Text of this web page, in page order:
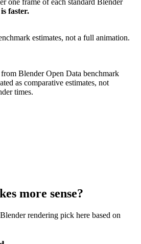
one frame of each standard Blender
faster.
estimates, not a full animation.
Blender Open Data benchmark
as comparative estimates, not
times.
more sense?
rendering pick here based on